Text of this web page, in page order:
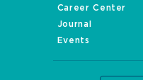
Career Center
Journal
Events